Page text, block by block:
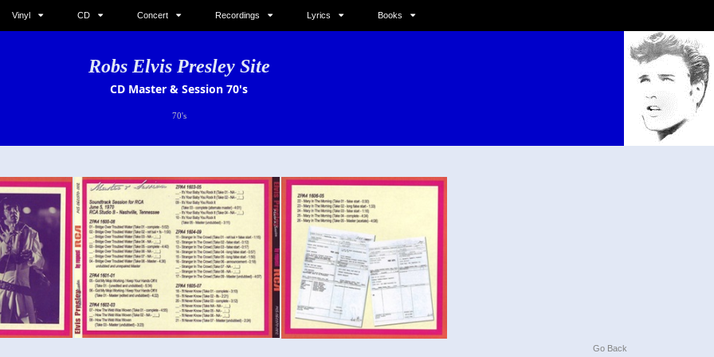
Vinyl CD Concert Recordings Lyrics Books
Robs Elvis Presley Site
CD Master & Session 70's
70's
Go Back